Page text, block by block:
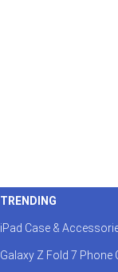
TRENDING
iPad Case &
Galaxy Z Fold 7 Phone